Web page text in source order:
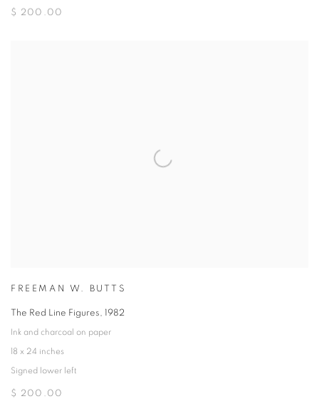
$ 200.00
FREEMAN W. BUTTS
The Red Line Figures, 1982
Ink and charcoal on paper
18 x 24 inches
Signed lower left
$ 200.00